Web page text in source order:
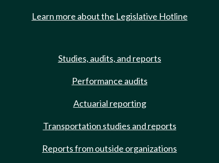
Learn more about the Legislative Hotline
Studies, audits, and reports
Performance audits
Actuarial reporting
Transportation studies and reports
Reports from outside organizations